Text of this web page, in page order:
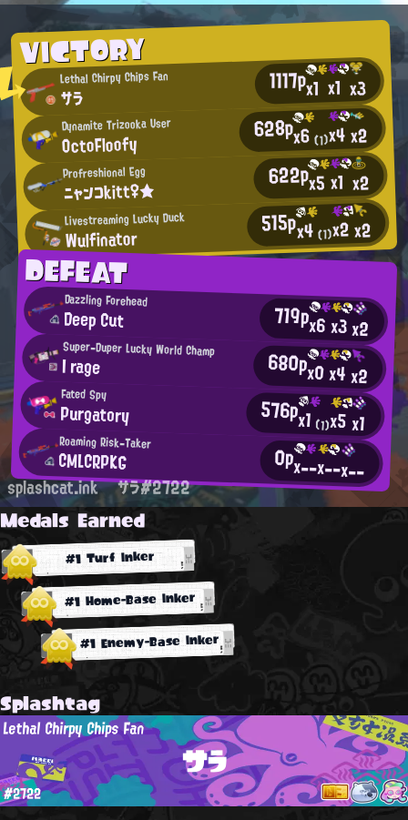
VICTORY
Lethal Chirpy Chips Fan
サラ 1117px1 x1 x3
Dynamite Trizooka User
OctoFloofy 628px6(1)x4x2
Profreshional Egg
ニャンコkitt♀★ 622px5x1 x2
Livestreaming Lucky Duck
Wulfinator 515px4(1)x2x2
DEFEAT
Dazzling Forehead
Deep Cut 719px6x3x2
Super-Duper Lucky World Champ
I rage 680px0x4x2
Fated Spy
Purgatory 576px1 (1)x5x1
Roaming Risk-Taker
CMLCRPKG 0px--x--x--
splashcat.ink サラ#2722
Medals Earned
#1 Turf Inker
#1 Home-Base Inker
#1 Enemy-Base Inker
Splashtag
サラ
Lethal Chirpy Chips Fan
#2722